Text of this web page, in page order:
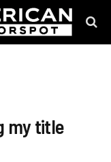
my title